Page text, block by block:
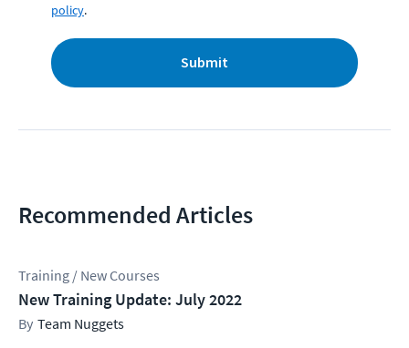
policy.
Submit
Recommended Articles
Training / New Courses
New Training Update: July 2022
Team Nuggets